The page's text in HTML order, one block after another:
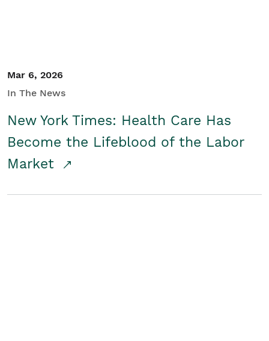
Mar 6, 2026
In The News
New York Times: Health Care Has
Become the Lifeblood of the Labor
Market